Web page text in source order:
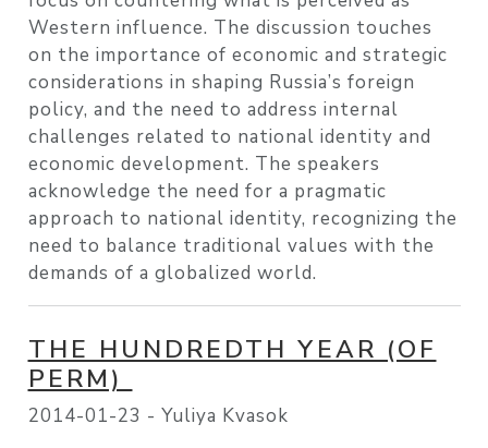
Western influence. The discussion touches
on the importance of economic and strategic
considerations in shaping Russia’s foreign
policy, and the need to address internal
challenges related to national identity and
economic development. The speakers
acknowledge the need for a pragmatic
approach to national identity, recognizing the
need to balance traditional values with the
demands of a globalized world.
THE HUNDREDTH YEAR (OF
PERM)
2014-01-23 - Yuliya Kvasok